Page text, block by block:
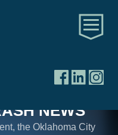
NEWS
the Oklahoma City